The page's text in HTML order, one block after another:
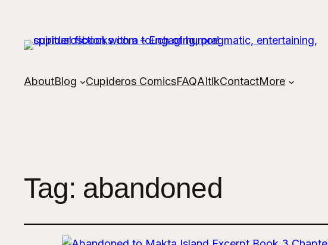
AboutBlog Cupideros ComicsFAQAItlkContactMore
Tag: abandoned